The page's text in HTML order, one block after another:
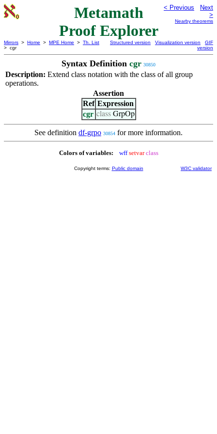
Metamath
Proof Explorer
< Previous
Next
>
Nearby theorems
Mirrors > Home > MPE Home > Th. List
> cgr
Structured version Visualization version
GIF
version
Syntax Definition cgr 30850
Description: Extend class notation with the class of all group
operations.
Assertion
Ref Expression
cgr class GrpOp
See definition df-grpo 30854 for more information.
Colors of variables: wff setvar class
Copyright terms: Public domain W3C validator